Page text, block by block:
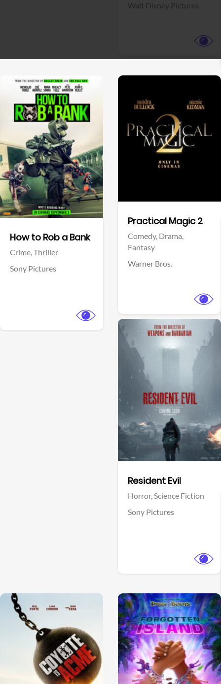
Walt Disney Pictures
How to Rob a Bank
Crime,Thriller
Sony Pictures
Practical Magic 2
Comedy, Drama,
Fantasy
Warner Bros.
Resident Evil
Horror,Science Fiction
Sony Pictures
View Trailer
Facebook
View Trailer
View Trailer View Trailer